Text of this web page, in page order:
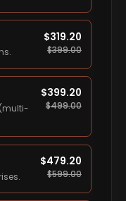
$319.20
$399.00
$399.20
$499.00
$479.20
$599.00